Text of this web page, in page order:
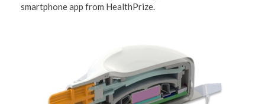
smartphone app from HealthPrize.